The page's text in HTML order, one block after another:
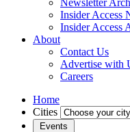
Newsletter
Insider Access
Insider Access
About
Contact Us
Advertise with
Careers
Home
Cities
Events